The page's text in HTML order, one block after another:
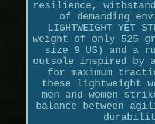
resilience,
of demanding
LIGHTWEIGHT YET
weight of only 525
size 9 US) and a
outsole inspired by
for maximum
these lightweight
men and women
balance between